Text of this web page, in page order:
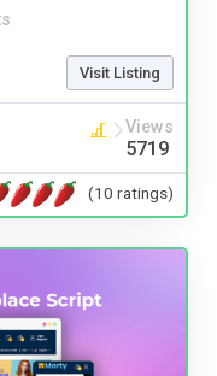
Visit Listing
Views
5719
(10 ratings)